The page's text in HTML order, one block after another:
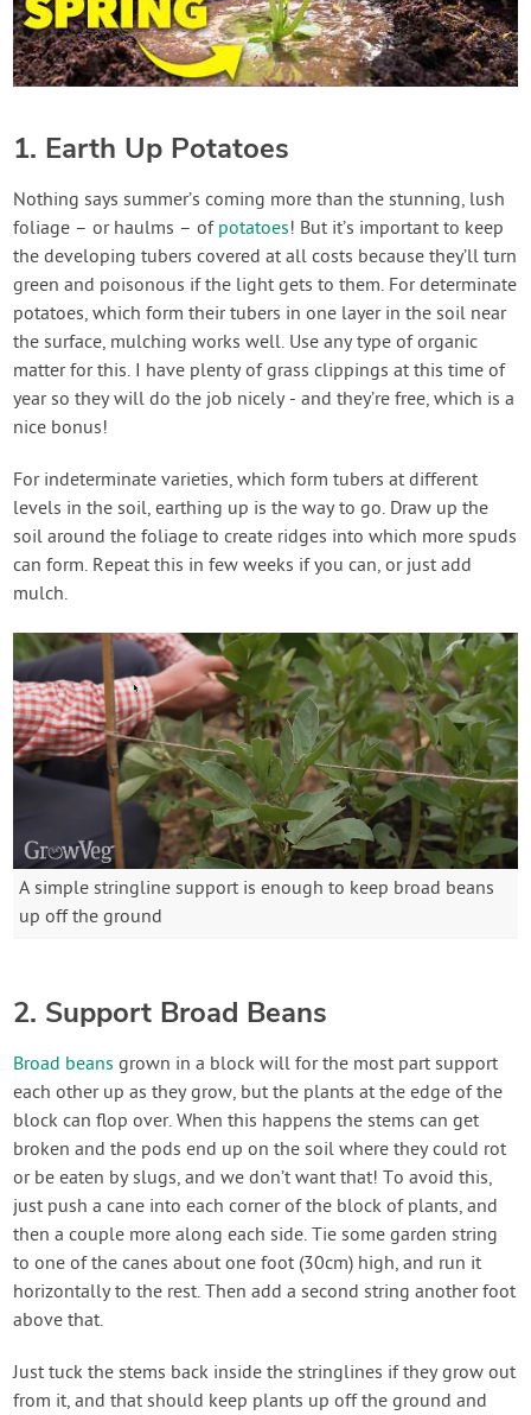
1. Earth Up Potatoes
Nothing says summer’s coming more than the stunning, lush
foliage – or haulms – of potatoes! But it’s important to keep
the developing tubers covered at all costs because they’ll turn
green and poisonous if the light gets to them. For determinate
potatoes, which form their tubers in one layer in the soil near
the surface, mulching works well. Use any type of organic
matter for this. I have plenty of grass clippings at this time of
year so they will do the job nicely - and they’re free, which is a
nice bonus!
For indeterminate varieties, which form tubers at different
levels in the soil, earthing up is the way to go. Draw up the
soil around the foliage to create ridges into which more spuds
can form. Repeat this in few weeks if you can, or just add
mulch.
A simple stringline support is enough to keep broad beans
up off the ground
2. Support Broad Beans
Broad beans grown in a block will for the most part support
each other up as they grow, but the plants at the edge of the
block can flop over. When this happens the stems can get
broken and the pods end up on the soil where they could rot
or be eaten by slugs, and we don’t want that! To avoid this,
just push a cane into each corner of the block of plants, and
then a couple more along each side. Tie some garden string
to one of the canes about one foot (30cm) high, and run it
horizontally to the rest. Then add a second string another foot
above that.
Just tuck the stems back inside the stringlines if they grow out
from it, and that should keep plants up off the ground and